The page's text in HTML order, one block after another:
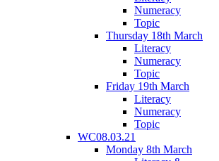
Numeracy
Topic
Thursday 18th March
Literacy
Numeracy
Topic
Friday 19th March
Literacy
Numeracy
Topic
WC08.03.21
Monday 8th March